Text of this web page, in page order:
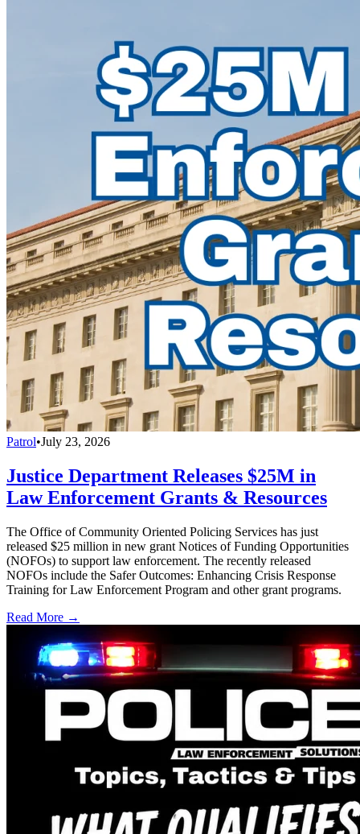
Patrol•July 23, 2026
Justice Department Releases $25M in
Law Enforcement Grants & Resources
The Office of Community Oriented Policing Services has just
released $25 million in new grant Notices of Funding Opportunities
(NOFOs) to support law enforcement. The recently released
NOFOs include the Safer Outcomes: Enhancing Crisis Response
Training for Law Enforcement Program and other grant programs.
Read More →